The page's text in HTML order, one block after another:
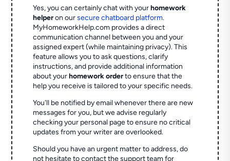
Yes, you can certainly chat with yourhomework
helperon oursecure chatboard platform.
MyHomeworkHelp.com provides a direct
communication channel between you and your
assigned expert (while maintaining privacy). This
feature allows you to ask questions, clarify
instructions, and provide additional information
about yourhomework orderto ensure that the
help you receive is tailored to your specific needs.
You'll be notified by email whenever there are new
messages for you, but we advise regularly
checking your personal page to ensure no critical
updates from your writer are overlooked.
Should you have an urgent matter to address, do
not hesitate to contact the support team for